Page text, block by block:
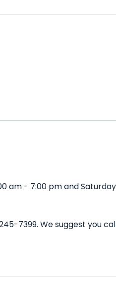
am - 7:00 pm and
7399. We suggest you